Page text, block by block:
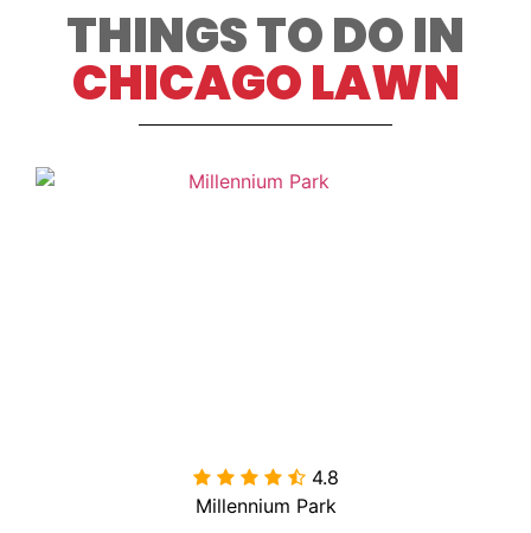
THINGS TO DO IN
CHICAGO LAWN
 4.8
Millennium Park